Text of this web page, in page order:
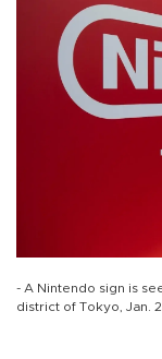
- A Nintendo sign is
district of Tokyo, Jan.